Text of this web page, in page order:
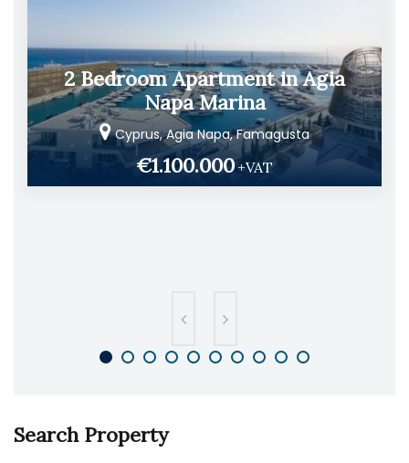
2 Bedroom Apartment in Agia
Napa Marina
Cyprus, Agia Napa, Famagusta
€1.100.000+VAT
Search Property